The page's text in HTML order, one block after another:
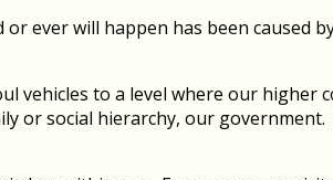
ever will happen has been caused
vehicles to a level where our higher
or social hierarchy, our